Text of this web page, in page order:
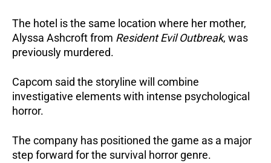
The hotel is the same location where her mother,
Alyssa Ashcroft from Resident Evil Outbreak, was
previously murdered.
Capcom said the storyline will combine
investigative elements with intense psychological
horror.
The company has positioned the game as a major
step forward for the survival horror genre.